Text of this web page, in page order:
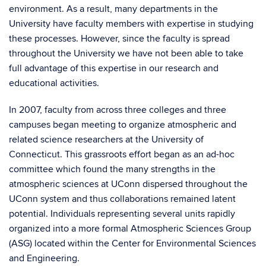
environment. As a result, many departments in the
University have faculty members with expertise in studying
these processes. However, since the faculty is spread
throughout the University we have not been able to take
full advantage of this expertise in our research and
educational activities.
In 2007, faculty from across three colleges and three
campuses began meeting to organize atmospheric and
related science researchers at the University of
Connecticut. This grassroots effort began as an ad-hoc
committee which found the many strengths in the
atmospheric sciences at UConn dispersed throughout the
UConn system and thus collaborations remained latent
potential. Individuals representing several units rapidly
organized into a more formal Atmospheric Sciences Group
(ASG) located within the Center for Environmental Sciences
and Engineering.